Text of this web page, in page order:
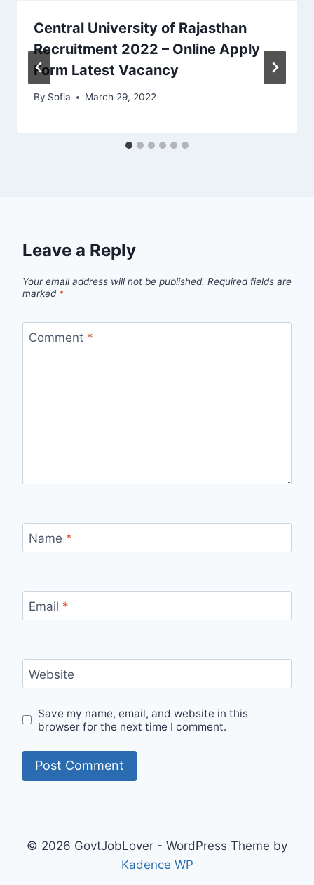
Central University of Rajasthan
Recruitment 2022 – Online Apply
Form Latest Vacancy
By Sofia March 29, 2022
Leave a Reply
Your email address will not be published. Required fields are
marked *
Comment *
Name *
Email *
Website
Save my name, email, and website in this
browser for the next time I comment.
© 2026 GovtJobLover - WordPress Theme by
Kadence WP